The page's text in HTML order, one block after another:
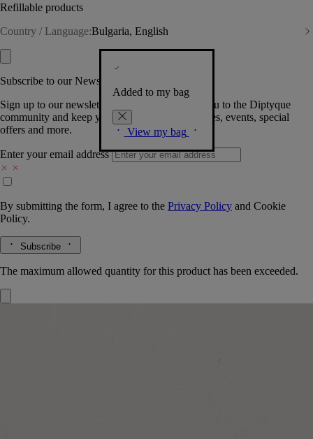
Refillable products
Country / Language:Bulgaria, English
Added to my bag
View my bag
Subscribe to our Newsletter
Sign up to our newsletter so we can welcome you to the Diptyque
community and keep you posted on new launches, events, special
offers and more.
Enter your email address
By submitting the form, I agree to the Privacy Policy and Cookie
Policy.
Subscribe
The maximum allowed quantity for this product has been exceeded.